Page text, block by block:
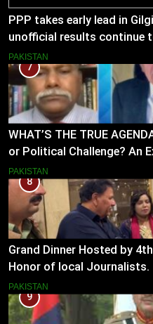
PPP takes early lead in
unofficial results continue
PAKISTAN
7
WHAT’S THE TRUE
or Political Challenge? An
(2023–2026)
PAKISTAN
8
Grand Dinner Hosted by
Honor of local Journalists.
PAKISTAN
9